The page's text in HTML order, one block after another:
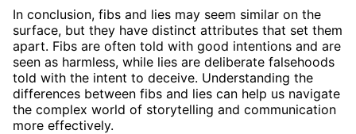
In conclusion, fibs and lies may seem similar on the
surface, but they have distinct attributes that set them
apart. Fibs are often told with good intentions and are
seen as harmless, while lies are deliberate falsehoods
told with the intent to deceive. Understanding the
differences between fibs and lies can help us navigate
the complex world of storytelling and communication
more effectively.